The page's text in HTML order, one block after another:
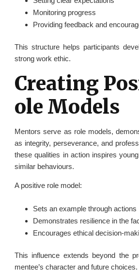
Monitoring progress
Providing feedback and
This structure helps participants
strong work ethic.
Creating
ole Models
Mentors serve as role models,
as integrity, perseverance, and
these qualities in action inspires
similar behaviours.
A positive role model:
Sets an example through actions
Demonstrates resilience in the
Encourages ethical decision-
This influence extends beyond the
mentee’s character and future choices.